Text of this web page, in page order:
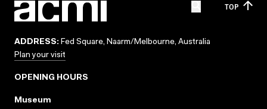
TOP
ADDRESS: Fed Square, Naarm/Melbourne, Australia
Plan your visit
OPENING HOURS
Museum